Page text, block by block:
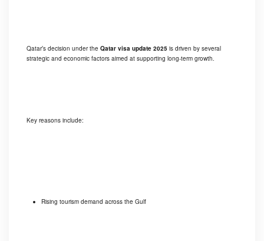
Qatar’s decision under the Qatar visa update 2025 is driven by several
strategic and economic factors aimed at supporting long-term growth.
Key reasons include:
Rising tourism demand across the Gulf